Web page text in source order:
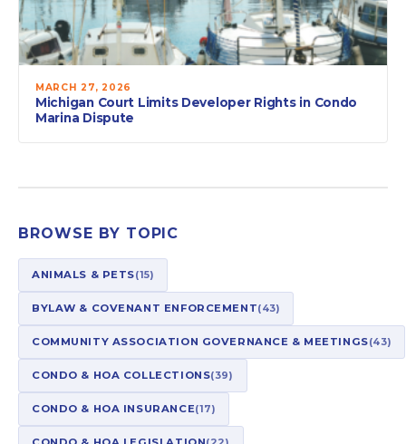
MARCH 27, 2026
Michigan Court Limits Developer Rights in Condo
Marina Dispute
BROWSE BY TOPIC
ANIMALS & PETS(15)
BYLAW & COVENANT ENFORCEMENT(43)
COMMUNITY ASSOCIATION GOVERNANCE & MEETINGS(43)
CONDO & HOA COLLECTIONS(39)
CONDO & HOA INSURANCE(17)